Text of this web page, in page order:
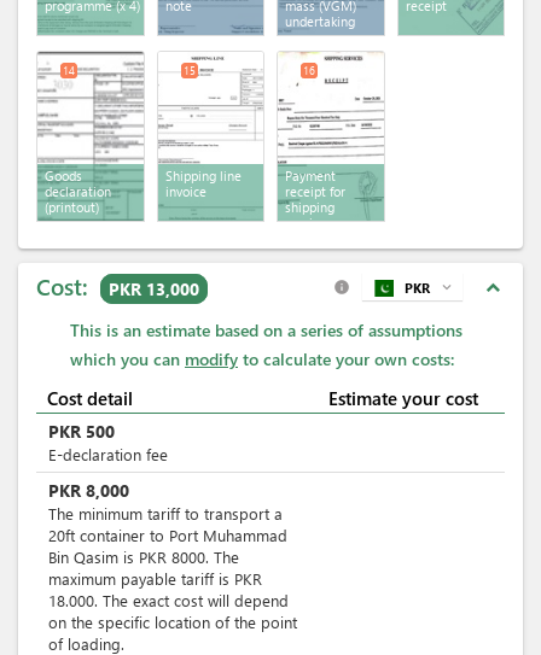
programme(x 4)
note
mass (VGM)
undertaking
receipt
Goods
declaration
(printout)
14
Shipping line
invoice
15
Payment
receipt for
shipping
services
16
Cost: PKR 13,000 expand_less
info PKR expand_more
This is an estimate based on a series of assumptions
which you can modify to calculate your own costs:
Cost detail Estimate your cost
PKR 500
E-declaration fee
PKR 8,000
The minimum tariff to transport a
20ft container to Port Muhammad
Bin Qasim is PKR 8000. The
maximum payable tariff is PKR
18.000. The exact cost will depend
on the specific location of the point
of loading.